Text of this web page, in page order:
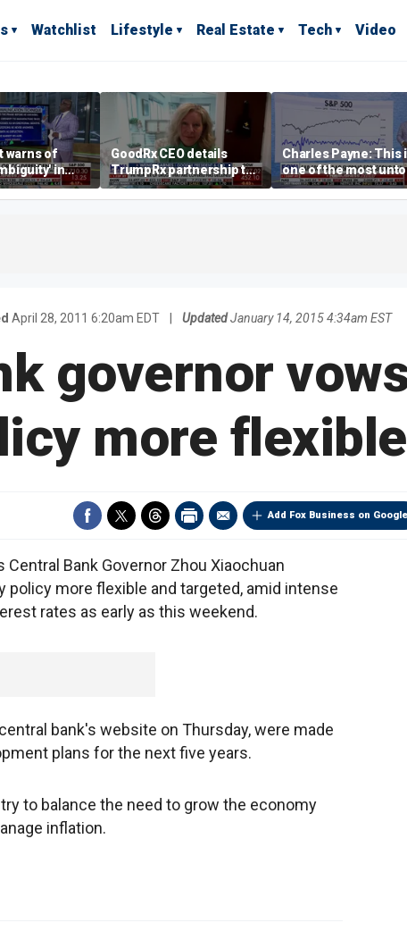
Watchlist Lifestyle Real Estate Tech Video
warns of
in
GoodRx CEO details
TrumpRx partnership to
lower prescription drug
costs
Charles Payne: This
one of the most
stories of 2026
April 28, 2011 6:20am EDT Updated January 14, 2015 4:34am EST
governor
more flexible
Add Fox Business on Google
Bank Governor Zhou Xiaochuan
more flexible and targeted, amid intense
rates as early as this weekend.
bank's website on Thursday, were made
plans for the next five years.
to balance the need to grow the economy
inflation.